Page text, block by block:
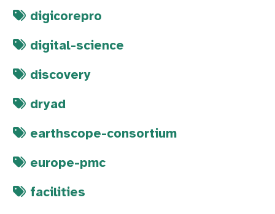
digicorepro
digital-science
discovery
dryad
earthscope-consortium
europe-pmc
facilities